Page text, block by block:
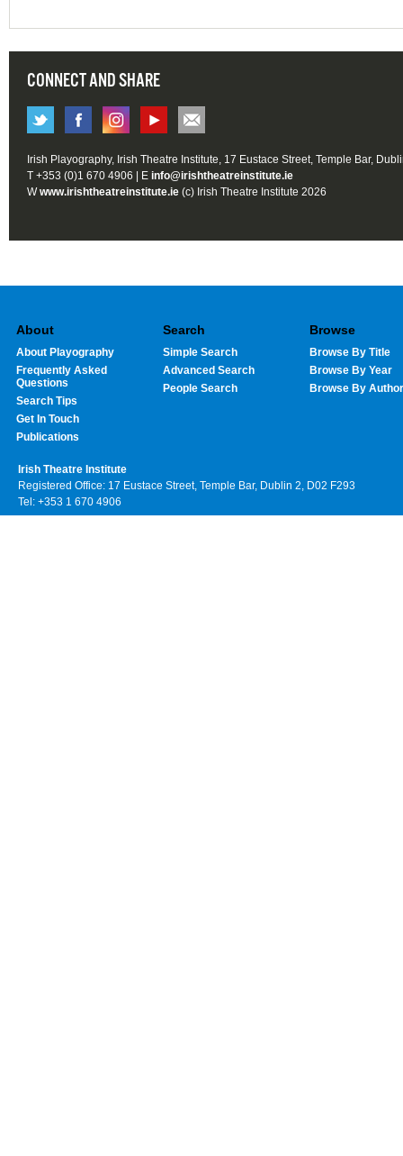
CONNECT AND SHARE
Irish Playography, Irish Theatre Institute, 17 Eustace Street, Temple Bar,
T +353 (0)1 670 4906 | E info@irishtheatreinstitute.ie
Wwww.irishtheatreinstitute.ie (c) Irish Theatre Institute 2026
About
About Playography
Frequently Asked
Questions
Search Tips
Get In Touch
Publications
Search
Simple Search
Advanced Search
People Search
Browse
Browse By Title
Browse By Year
Browse By Author
Irish Theatre Institute
Registered Office: 17 Eustace Street, Temple Bar, Dublin 2, D02 F293
Tel: +353 1 670 4906